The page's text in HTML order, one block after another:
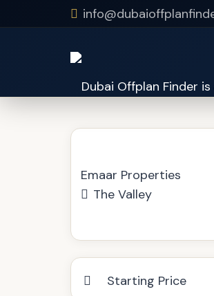
Kaia at The Valley
Emaar Properties
The Valley
Starting Price